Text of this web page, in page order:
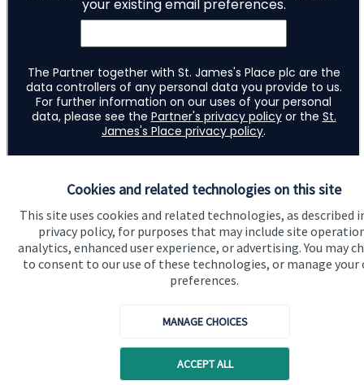
Cookies and related technologies on this site
This site uses cookies and related technologies, as described
privacy policy, for purposes that may include site
analytics, enhanced user experience, or advertising. You may
to consent to our use of these technologies, or manage your
preferences.
MANAGE CHOICES
ACCEPT ALL